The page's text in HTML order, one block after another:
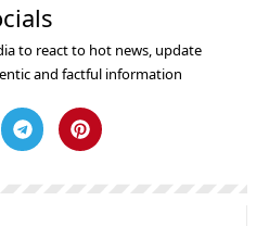
to react to hot news, update
and factful information